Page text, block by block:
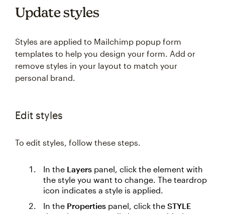
Update styles
Styles are applied to Mailchimp popup form
templates to help you design your form. Add or
remove styles in your layout to match your
personal brand.
Edit styles
To edit styles, follow these steps.
In the Layers panel, click the element with
the style you want to change. The teardrop
icon indicates a style is applied.
In the Properties panel, click the STYLE